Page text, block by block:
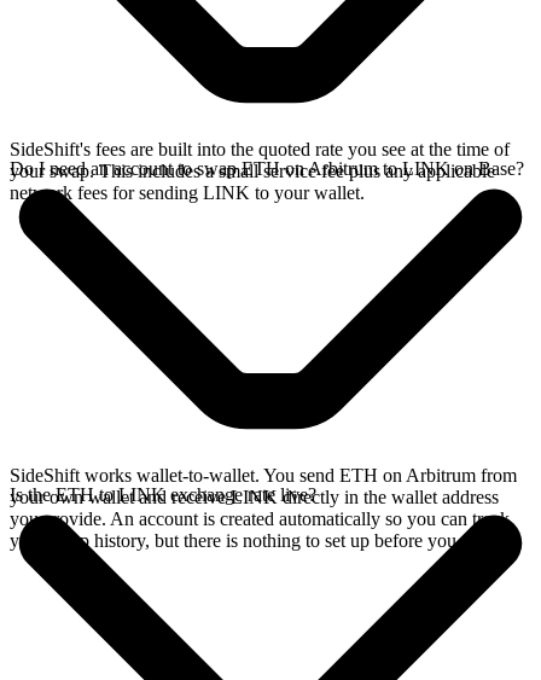
SideShift's fees are built into the quoted rate you see at the time of
your swap. This includes a small service fee plus any applicable
network fees for sending LINK to your wallet.
Do I need an account to swap ETH on Arbitrum to LINK on Base?
SideShift works wallet-to-wallet. You send ETH on Arbitrum from
your own wallet and receive LINK directly in the wallet address
you provide. An account is created automatically so you can track
your swap history, but there is nothing to set up before you swap.
Is the ETH to LINK exchange rate live?